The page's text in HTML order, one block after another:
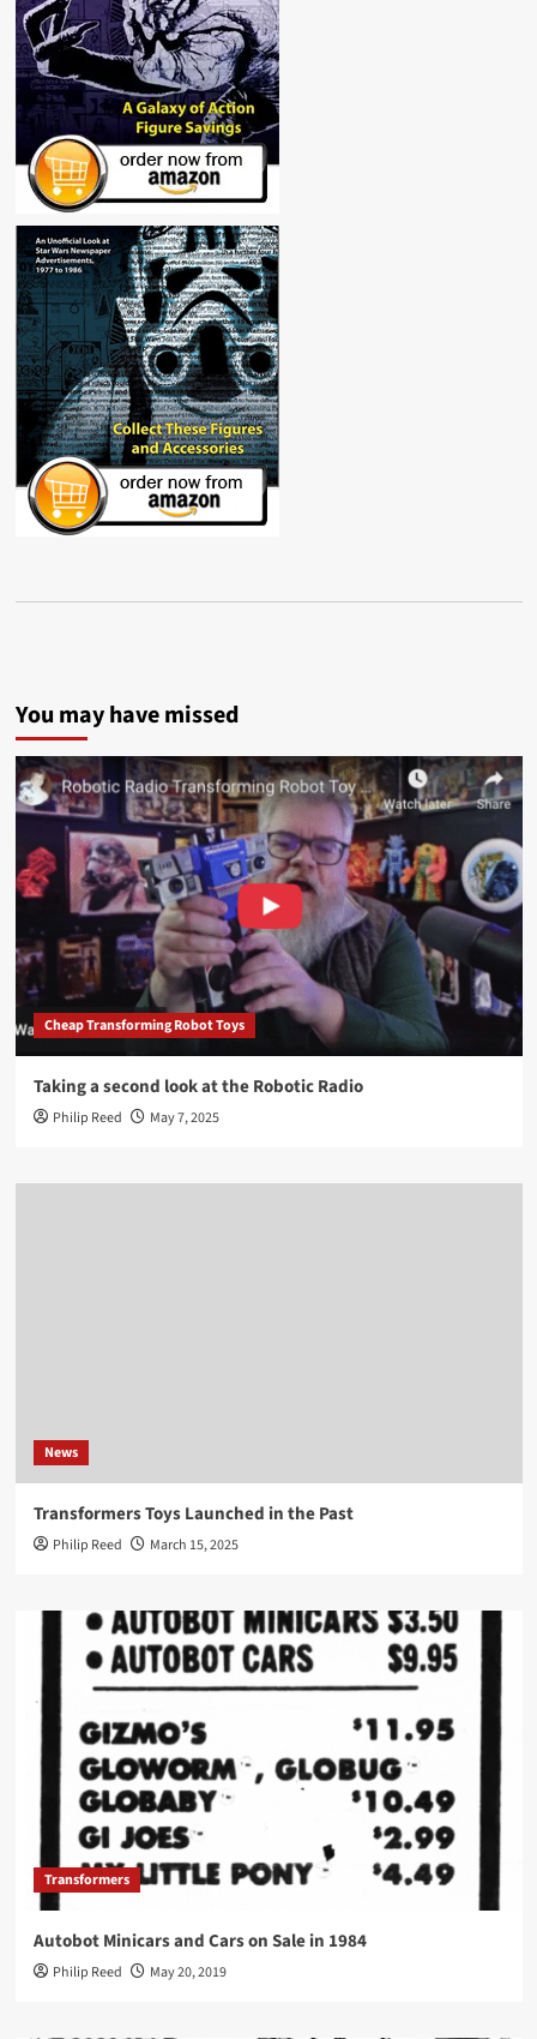
You may have missed
Cheap Transforming Robot Toys
Taking a second look at the Robotic Radio
Philip Reed May 7, 2025
News
Transformers Toys Launched in the Past
Philip Reed March 15, 2025
Transformers
Autobot Minicars and Cars on Sale in 1984
Philip Reed May 20, 2019